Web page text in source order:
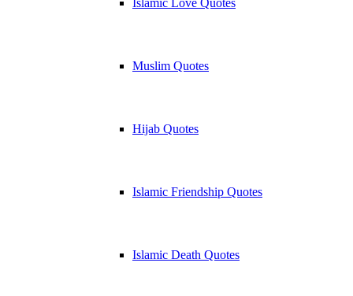
Islamic Love Quotes
Muslim Quotes
Hijab Quotes
Islamic Friendship Quotes
Islamic Death Quotes